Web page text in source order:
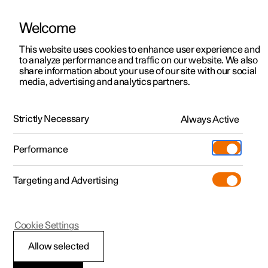
ManualVideo gallerySoftware updates
Polestar 2 - 2024
Operational disruption
Welcome
This website uses cookies to enhance user experience and
to analyze performance and traffic on our website. We also
share information about your use of our site with our social
media, advertising and analytics partners.
Strictly Necessary Always Active
Performance
Targeting and Advertising
Allow selected
Cookie Settings